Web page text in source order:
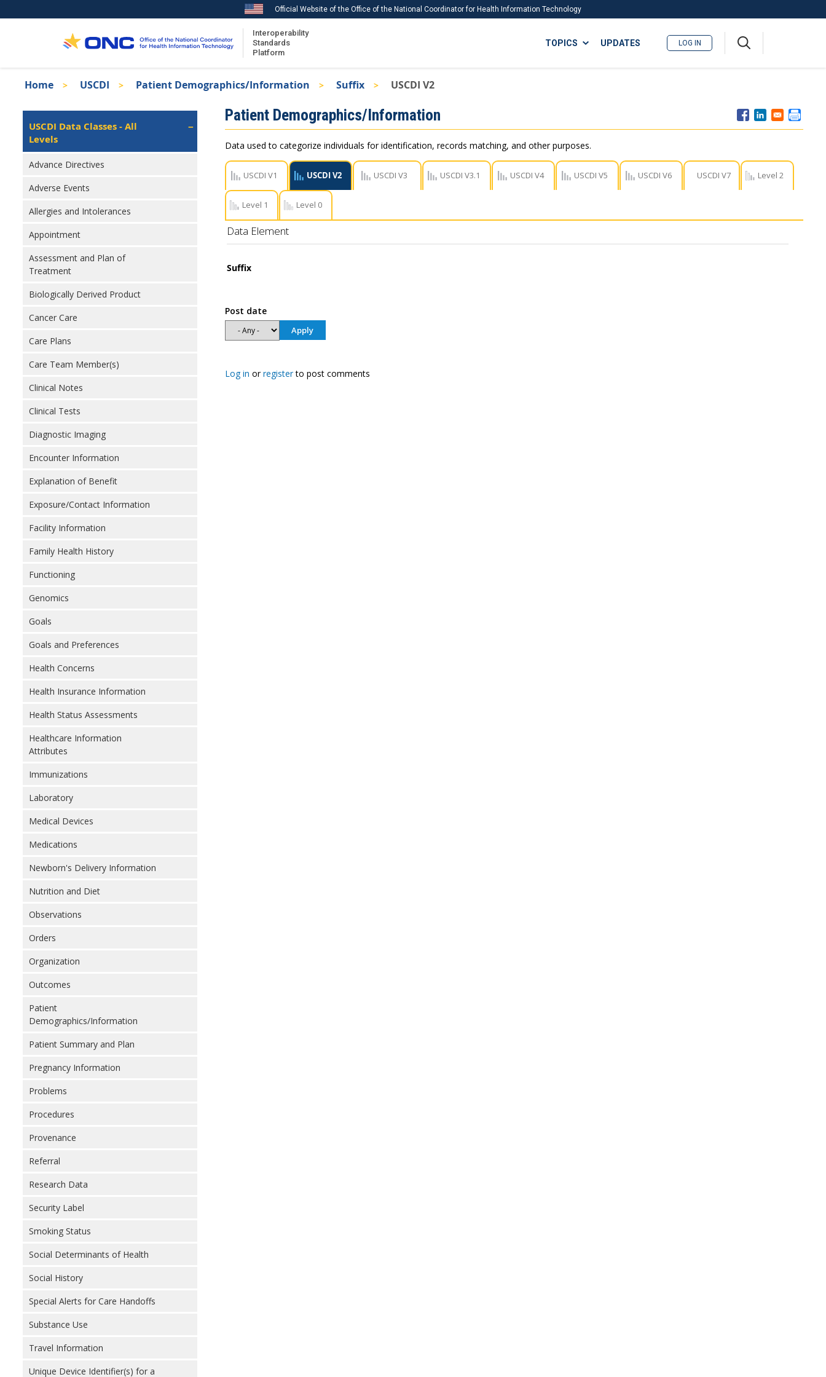
to
Official Website of the Office of the National Coordinator for Health Information Technology
Interoperability
Standards
Platform
ISA
TOPICS
Recent ISA Updates
Download USCDI Comments
UPDATES LOG IN
Breadcrumb
Home USCDI Patient Demographics/Information Suffix USCDI V2
Isa
Left
Navigation
USCDI Data Classes - All
Levels
Advance Directives
Adverse Events
Allergies and Intolerances
Appointment
Assessment and Plan of
Treatment
Biologically Derived Product
Cancer Care
Care Plans
Care Team Member(s)
Clinical Notes
Clinical Tests
Diagnostic Imaging
Encounter Information
Explanation of Benefit
Exposure/Contact Information
Facility Information
Family Health History
Functioning
Genomics
Goals
Goals and Preferences
Health Concerns
Health Insurance Information
Health Status Assessments
Healthcare Information
Attributes
Immunizations
Laboratory
Medical Devices
Medications
Newborn's Delivery Information
Nutrition and Diet
Observations
Orders
Organization
Outcomes
Patient
Demographics/Information
Patient Summary and Plan
Pregnancy Information
Problems
Procedures
Provenance
Referral
Research Data
Security Label
Smoking Status
Social Determinants of Health
Social History
Special Alerts for Care Handoffs
Substance Use
Travel Information
Unique Device Identifier(s) for a
Patient Demographics/Information
Data used to categorize individuals for identification, records matching, and other purposes.
USCDI V1 USCDI V2 USCDI V3 USCDI V3.1 USCDI V4 USCDI V5 USCDI V6 USCDI V7 Level 2
Level 1 Level 0
Data Element
Suffix
Post date
Log in orregisterto post comments